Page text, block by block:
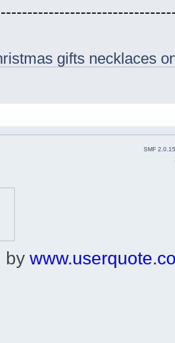
gifts necklaces
SMF 2.0.15
by